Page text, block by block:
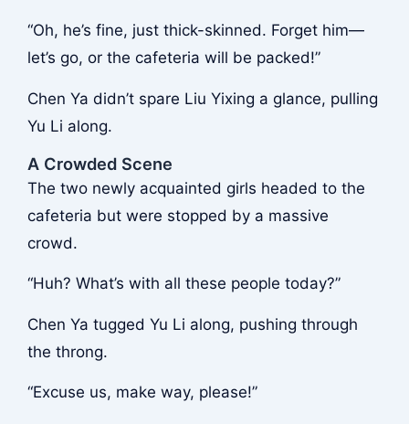
“Oh, he’s fine, just thick-skinned. Forget him—
let’s go, or the cafeteria will be packed!”
Chen Ya didn’t spare Liu Yixing a glance, pulling
Yu Li along.
A Crowded Scene
The two newly acquainted girls headed to the
cafeteria but were stopped by a massive
crowd.
“Huh? What’s with all these people today?”
Chen Ya tugged Yu Li along, pushing through
the throng.
“Excuse us, make way, please!”